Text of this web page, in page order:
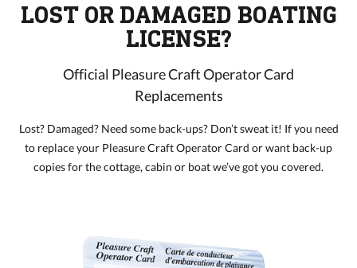
LOST OR DAMAGED BOATING
LICENSE?
Official Pleasure Craft Operator Card
Replacements
Lost? Damaged? Need some back-ups? Don’t sweat it! If you need
to replace your Pleasure Craft Operator Card or want back-up
copies for the cottage, cabin or boat we’ve got you covered.